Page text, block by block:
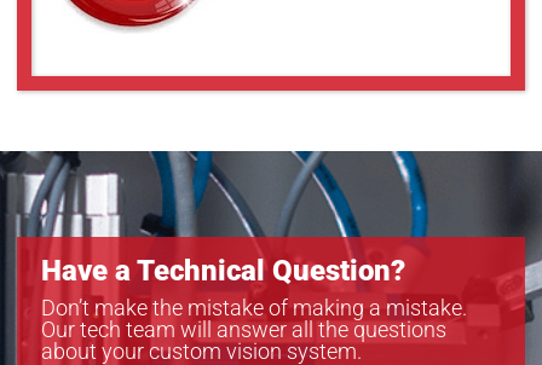
MX500CG-CM
Have a Technical Question?
Don’t make the mistake of making a mistake.
Our tech team will answer all the questions
about your custom vision system.